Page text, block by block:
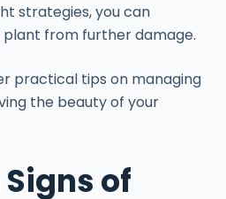
strategies, you can
from further damage.
practical tips on managing
the beauty of your
of